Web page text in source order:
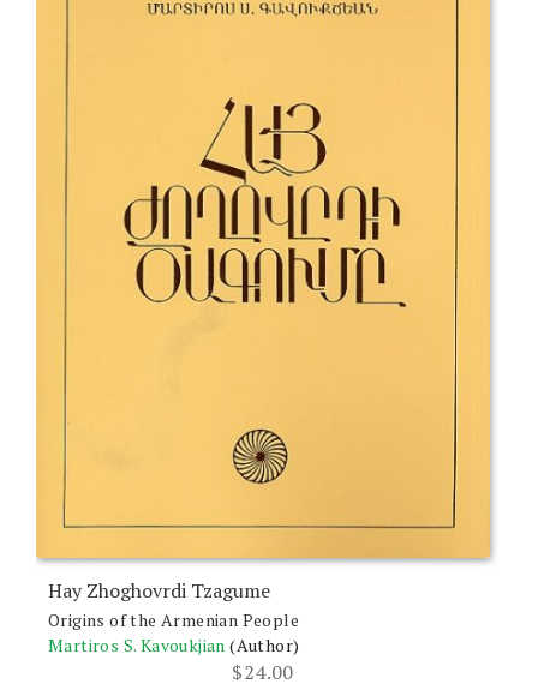
Hay Zhoghovrdi Tzagume
Origins of the Armenian People
Martiros S. Kavoukjian (Author)
$24.00